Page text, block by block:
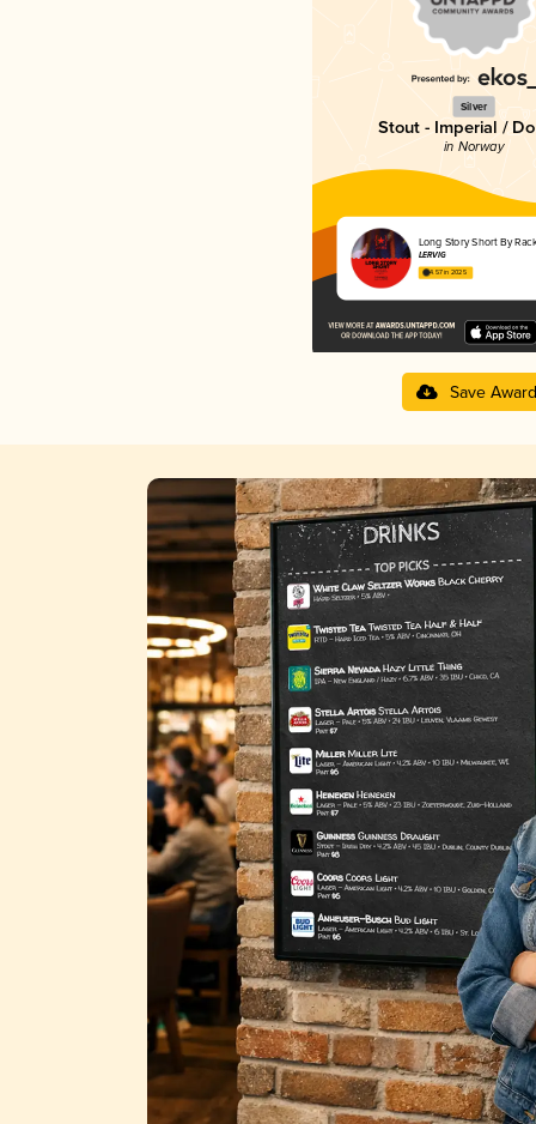
Silver
Stout - Imperial /
in Norway
Long Story Short By
LERVIG
4.57 in 2025
Save Award